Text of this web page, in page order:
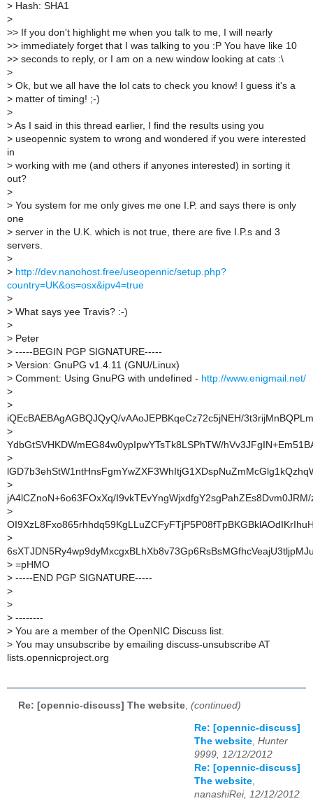
> Hash: SHA1
>
>> If you don't highlight me when you talk to me, I will nearly
>> immediately forget that I was talking to you :P You have like 10
>> seconds to reply, or I am on a new window looking at cats :\
>
> Ok, but we all have the lol cats to check you know! I guess it's a
> matter of timing! ;-)
>
> As I said in this thread earlier, I find the results using you
> useopennic system to wrong and wondered if you were interested
in
> working with me (and others if anyones interested) in sorting it
out?
>
> You system for me only gives me one I.P. and says there is only
one
> server in the U.K. which is not true, there are five I.P.s and 3
servers.
>
> http://dev.nanohost.free/useopennic/setup.php?
country=UK&os=osx&ipv4=true
>
> What says yee Travis? :-)
>
> Peter
> -----BEGIN PGP SIGNATURE-----
> Version: GnuPG v1.4.11 (GNU/Linux)
> Comment: Using GnuPG with undefined - http://www.enigmail.net/
>
>
iQEcBAEBAgAGBQJQyQ/vAAoJEPBKqeCz72c5jNEH/
>
YdbGtSVHKDWmEG84w0ypIpwYTsTk8LSPhTW/
>
>
jA4lCZnoN+6o63FOxXq/
>
>
> =pHMO
> -----END PGP SIGNATURE-----
>
>
> --------
> You are a member of the OpenNIC Discuss list.
> You may unsubscribe by emailing discuss-unsubscribe AT
lists.opennicproject.org
Re: [opennic-discuss] The website (continued)
Re: [opennic-discuss]
The website, Hunter
9999, 12/12/2012
Re: [opennic-discuss]
The website,
nanashiRei, 12/12/2012